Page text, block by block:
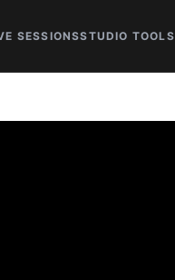
SESSIONSSTUDIO TOOLS